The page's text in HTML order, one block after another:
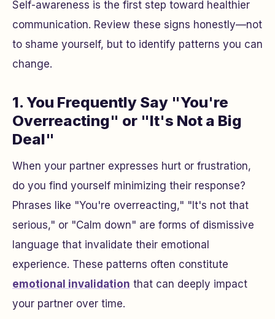
Self-awareness is the first step toward healthier
communication. Review these signs honestly—not
to shame yourself, but to identify patterns you can
change.
1. You Frequently Say "You're
Overreacting" or "It's Not a Big
Deal"
When your partner expresses hurt or frustration,
do you find yourself minimizing their response?
Phrases like "You're overreacting," "It's not that
serious," or "Calm down" are forms of dismissive
language that invalidate their emotional
experience. These patterns often constitute
emotional invalidation that can deeply impact
your partner over time.